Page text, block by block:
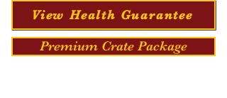
View Health Guarantee
Premium Crate Package